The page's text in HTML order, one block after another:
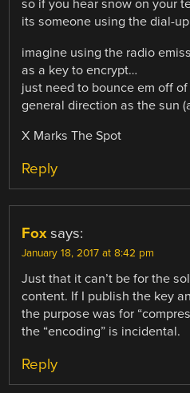
so if you hear snow on your
its someone using the dial-
imagine using the radio
as a key to encrypt…
just need to bounce em off
general direction as the sun
X Marks The Spot
Reply
Fox says:
January 18, 2017 at 8:42 pm
Just that it can’t be for the
content. If I publish the key
the purpose was for
the “encoding” is incidental.
Reply